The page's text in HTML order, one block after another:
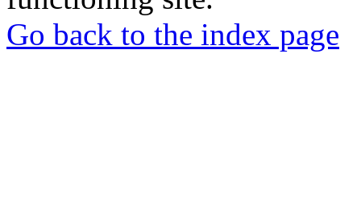
Go back to the index page